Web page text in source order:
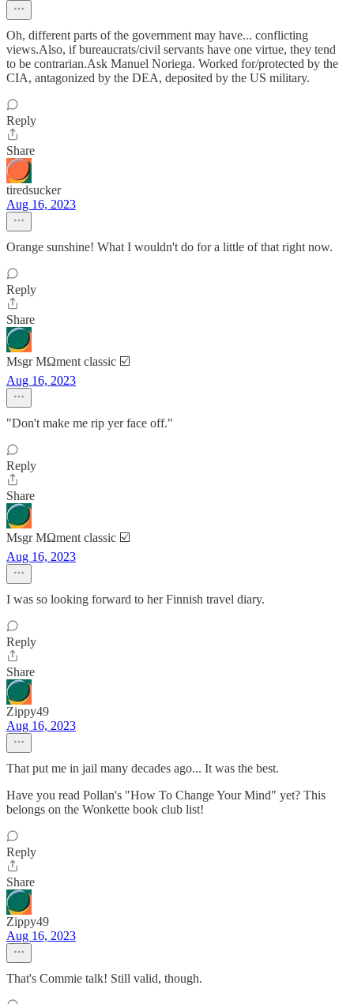
Oh, different parts of the government may have... conflicting
views.Also, if bureaucrats/civil servants have one virtue, they tend
to be contrarian.Ask Manuel Noriega. Worked for/protected by the
CIA, antagonized by the DEA, deposited by the US military.
Reply
Share
tiredsucker
Aug 16, 2023
Orange sunshine! What I wouldn't do for a little of that right now.
Reply
Share
Msgr MΩment classic ☑️
Aug 16, 2023
"Don't make me rip yer face off."
Reply
Share
Msgr MΩment classic ☑️
Aug 16, 2023
I was so looking forward to her Finnish travel diary.
Reply
Share
Zippy49
Aug 16, 2023
That put me in jail many decades ago... It was the best.
Have you read Pollan's "How To Change Your Mind" yet? This
belongs on the Wonkette book club list!
Reply
Share
Zippy49
Aug 16, 2023
That's Commie talk! Still valid, though.